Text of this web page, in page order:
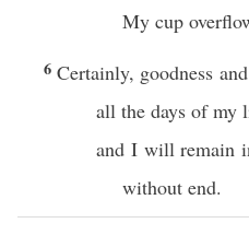
My cup
6Certainly, goodness
all the days of my
and I will remain
without end.